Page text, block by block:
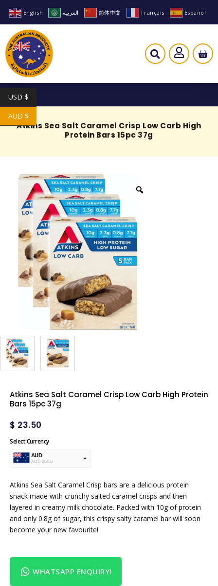
English العربية 简体中文 Français Español
Atkins Sea Salt Caramel Crisp Low Carb High
Protein Bars 15pc 37g
Atkins Sea Salt Caramel Crisp Low Carb High Protein
Bars 15pc 37g
$ 23.50
Select Currency
AUD
AUD dollar
Atkins Sea Salt Caramel Crisp bars are a delicious protein
snack made with crunchy salted caramel crisps and then
layered in creamy milk chocolate. Packed with 10g of protein
and only 0.8g of sugar, this crispy salty caramel bar will soon
become your new favourite!
WHATSAPP ENQUIRY!
USD $
AUD $